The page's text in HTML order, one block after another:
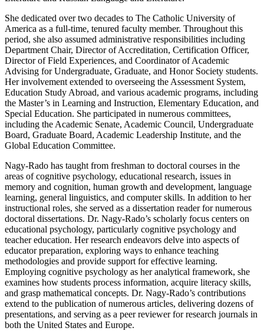
She dedicated over two decades to The Catholic University of
America as a full-time, tenured faculty member. Throughout this
period, she also assumed administrative responsibilities including
Department Chair, Director of Accreditation, Certification Officer,
Director of Field Experiences, and Coordinator of Academic
Advising for Undergraduate, Graduate, and Honor Society students.
Her involvement extended to overseeing the Assessment System,
Education Study Abroad, and various academic programs, including
the Master’s in Learning and Instruction, Elementary Education, and
Special Education. She participated in numerous committees,
including the Academic Senate, Academic Council, Undergraduate
Board, Graduate Board, Academic Leadership Institute, and the
Global Education Committee.
Nagy-Rado has taught from freshman to doctoral courses in the
areas of cognitive psychology, educational research, issues in
memory and cognition, human growth and development, language
learning, general linguistics, and computer skills. In addition to her
instructional roles, she served as a dissertation reader for numerous
doctoral dissertations. Dr. Nagy-Rado’s scholarly focus centers on
educational psychology, particularly cognitive psychology and
teacher education. Her research endeavors delve into aspects of
educator preparation, exploring ways to enhance teaching
methodologies and provide support for effective learning.
Employing cognitive psychology as her analytical framework, she
examines how students process information, acquire literacy skills,
and grasp mathematical concepts. Dr. Nagy-Rado’s contributions
extend to the publication of numerous articles, delivering dozens of
presentations, and serving as a peer reviewer for research journals in
both the United States and Europe.